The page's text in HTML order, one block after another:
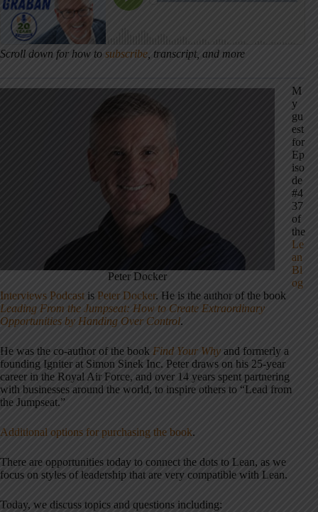
Scroll down for how to subscribe , transcript, and more
Peter Docker
M
y
gu
est
for
Ep
iso
de
#4
37
of
the
Le
an
Bl
og
Interviews Podcast is Peter Docker. He is the author of the book
Leading From the Jumpseat: How to Create Extraordinary
Opportunities by Handing Over Control.
He was the co-author of the book Find Your Why and formerly a
founding Igniter at Simon Sinek Inc. Peter draws on his 25-year
career in the Royal Air Force, and over 14 years spent partnering
with businesses around the world, to inspire others to “Lead from
the Jumpseat.”
Additional options for purchasing the book.
There are opportunities today to connect the dots to Lean, as we
focus on styles of leadership that are very compatible with Lean.
Today, we discuss topics and questions including: